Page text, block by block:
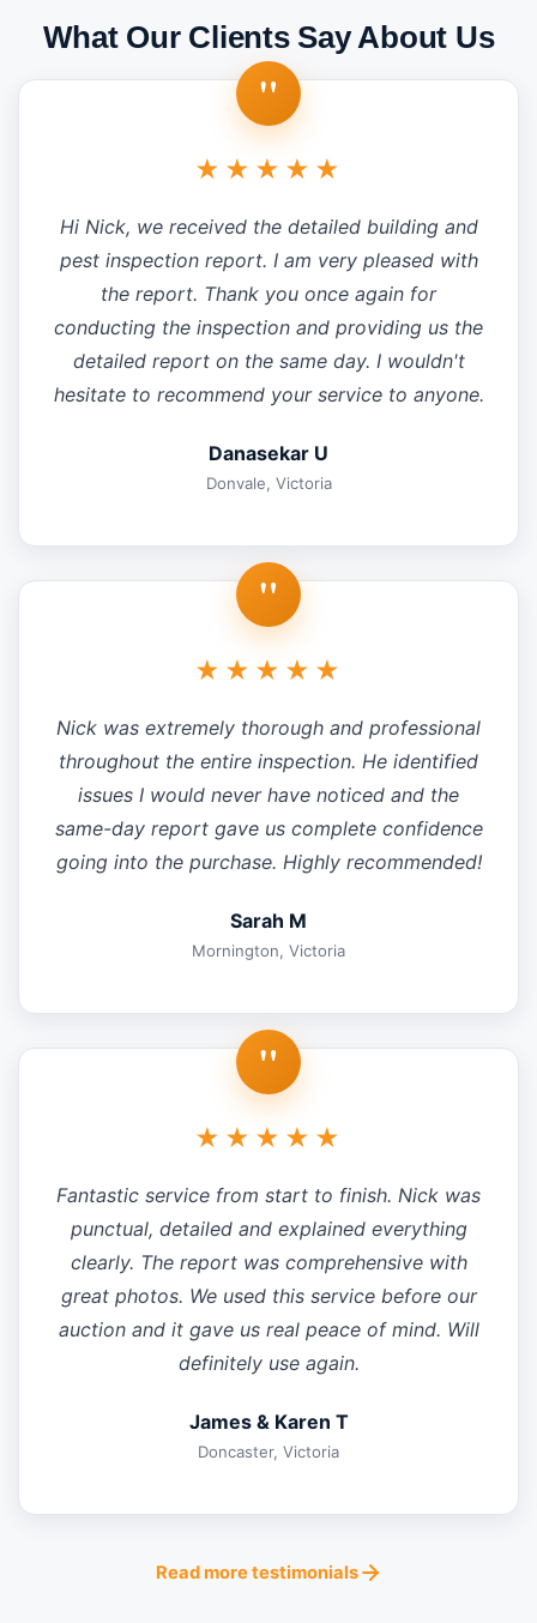
What Our Clients Say About Us
"
★★★★★
Hi Nick, we received the detailed building and
pest inspection report. I am very pleased with
the report. Thank you once again for
conducting the inspection and providing us the
detailed report on the same day. I wouldn't
hesitate to recommend your service to anyone.
Danasekar U
Donvale, Victoria
"
★★★★★
Nick was extremely thorough and professional
throughout the entire inspection. He identified
issues I would never have noticed and the
same-day report gave us complete confidence
going into the purchase. Highly recommended!
Sarah M
Mornington, Victoria
"
★★★★★
Fantastic service from start to finish. Nick was
punctual, detailed and explained everything
clearly. The report was comprehensive with
great photos. We used this service before our
auction and it gave us real peace of mind. Will
definitely use again.
James & Karen T
Doncaster, Victoria
Read more testimonials